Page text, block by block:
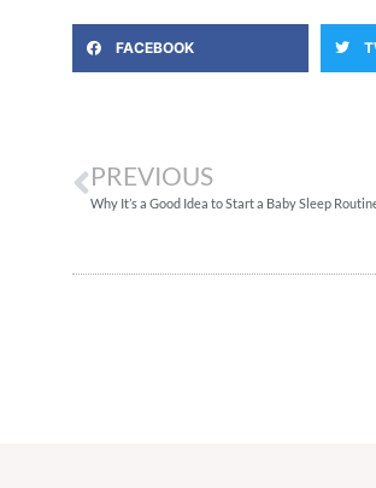
FACEBOOK
PREVIOUS
Why It’s a Good Idea to Start a Baby Sleep